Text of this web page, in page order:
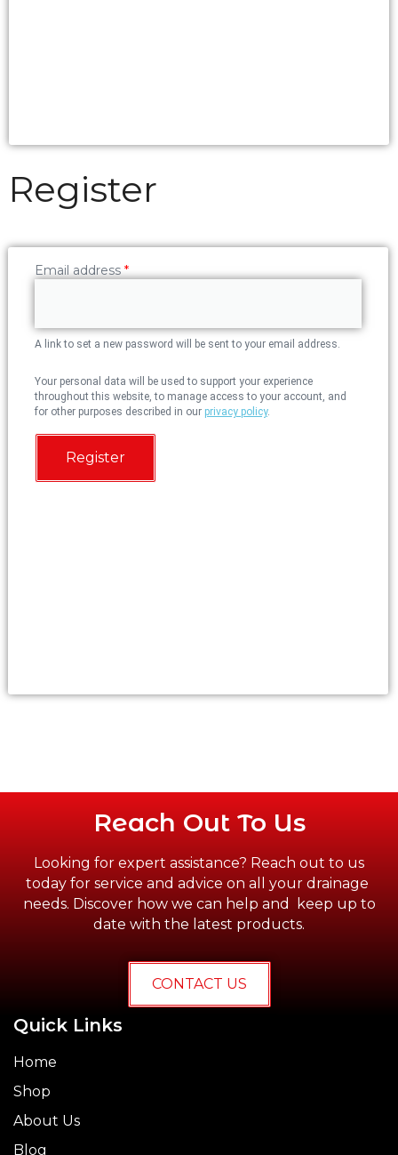
Register
Email address *
A link to set a new password will be sent to your email address.
Your personal data will be used to support your experience
throughout this website, to manage access to your account, and
for other purposes described in our privacy policy.
Register
Reach Out To Us
Looking for expert assistance? Reach out to us
today for service and advice on all your drainage
needs. Discover how we can help and keep up to
date with the latest products.
CONTACT US
Quick Links
Home
Shop
About Us
Blog